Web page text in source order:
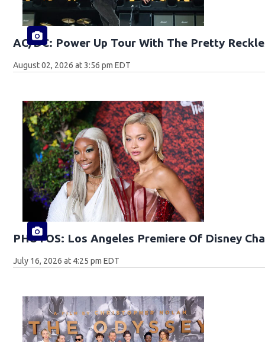
AC/DC: Power Up Tour With The Pretty
August 02, 2026 at 3:56 pm EDT
PHOTOS: Los Angeles Premiere Of Disney
July 16, 2026 at 4:25 pm EDT